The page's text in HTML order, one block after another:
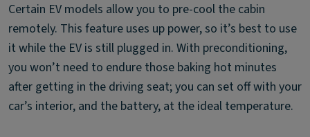
Certain EV models allow you to pre-cool the cabin
remotely. This feature uses up power, so it’s best to use
it while the EV is still plugged in. With preconditioning,
you won’t need to endure those baking hot minutes
after getting in the driving seat; you can set off with your
car’s interior, and the battery, at the ideal temperature.